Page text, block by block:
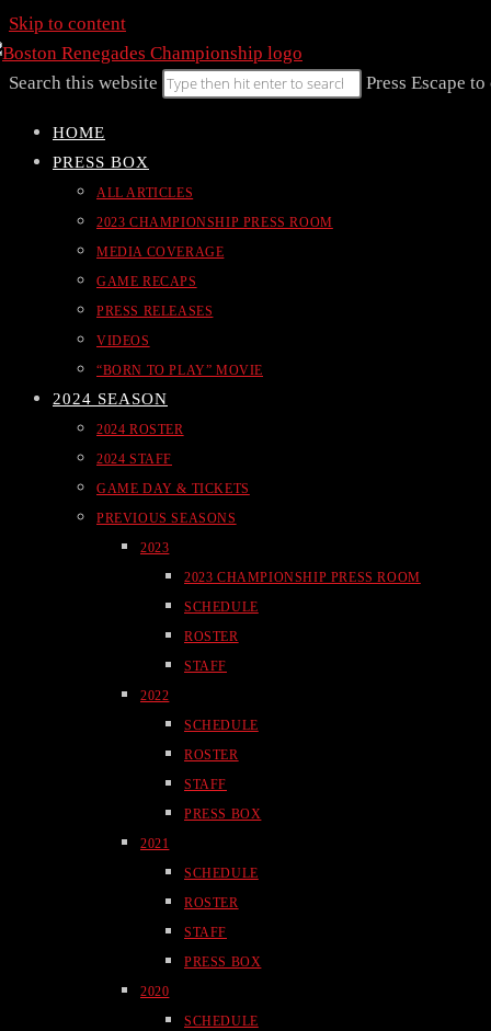
Skip to content
Search this website Press Escape
HOME
PRESS BOX
ALL ARTICLES
2023 CHAMPIONSHIP PRESS ROOM
MEDIA COVERAGE
GAME RECAPS
PRESS RELEASES
VIDEOS
“BORN TO PLAY” MOVIE
2024 SEASON
2024 ROSTER
2024 STAFF
GAME DAY & TICKETS
PREVIOUS SEASONS
2023
2023 CHAMPIONSHIP PRESS ROOM
SCHEDULE
ROSTER
STAFF
2022
SCHEDULE
ROSTER
STAFF
PRESS BOX
2021
SCHEDULE
ROSTER
STAFF
PRESS BOX
2020
SCHEDULE